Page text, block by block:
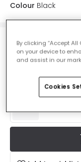
Colour Black
£1.99VAT
Delivered in 8 to
By clicking “Accept
on your device to
and assist in our
Cookies